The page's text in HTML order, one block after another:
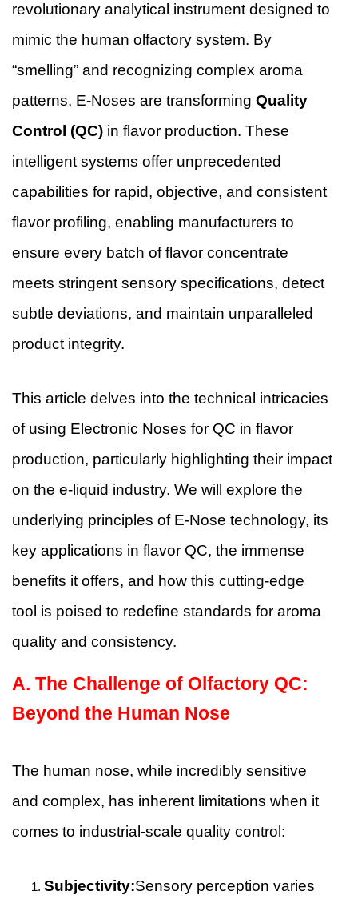
revolutionary analytical instrument designed to
mimic the human olfactory system. By
“smelling” and recognizing complex aroma
patterns, E-Noses are transforming Quality
Control (QC) in flavor production. These
intelligent systems offer unprecedented
capabilities for rapid, objective, and consistent
flavor profiling, enabling manufacturers to
ensure every batch of flavor concentrate
meets stringent sensory specifications, detect
subtle deviations, and maintain unparalleled
product integrity.
This article delves into the technical intricacies
of using Electronic Noses for QC in flavor
production, particularly highlighting their impact
on the e-liquid industry. We will explore the
underlying principles of E-Nose technology, its
key applications in flavor QC, the immense
benefits it offers, and how this cutting-edge
tool is poised to redefine standards for aroma
quality and consistency.
A. The Challenge of Olfactory QC:
Beyond the Human Nose
The human nose, while incredibly sensitive
and complex, has inherent limitations when it
comes to industrial-scale quality control:
Subjectivity:Sensory perception varies